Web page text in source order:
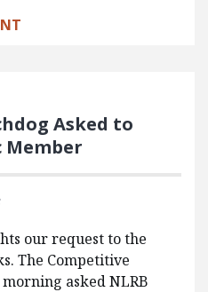
Asked to
Member
our request to the
The Competitive
asked NLRB